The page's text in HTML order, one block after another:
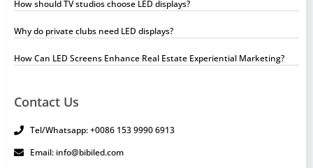
How should TV studios choose LED displays?
Why do private clubs need LED displays?
How Can LED Screens Enhance Real Estate Experiential Marketing?
Contact Us
Tel/Whatsapp: +0086 153 9990 6913
Email: info@bibiled.com